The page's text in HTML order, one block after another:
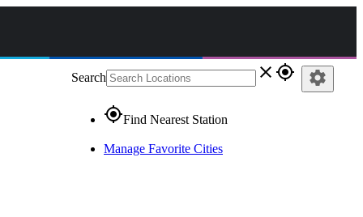
Search close gps_fixed
gps_fixedFind Nearest Station
Manage Favorite Cities
settings